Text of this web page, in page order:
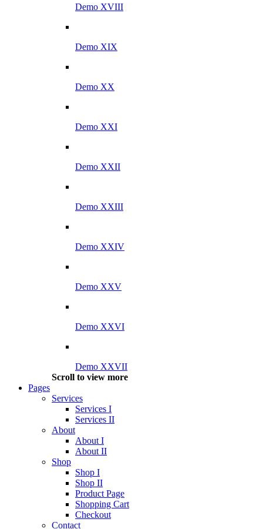
Demo XVIII
Demo XIX
Demo XX
Demo XXI
Demo XXII
Demo XXIII
Demo XXIV
Demo XXV
Demo XXVI
Demo XXVII
Scroll to view more
Pages
Services
Services I
Services II
About
About I
About II
Shop
Shop I
Shop II
Product Page
Shopping Cart
Checkout
Contact